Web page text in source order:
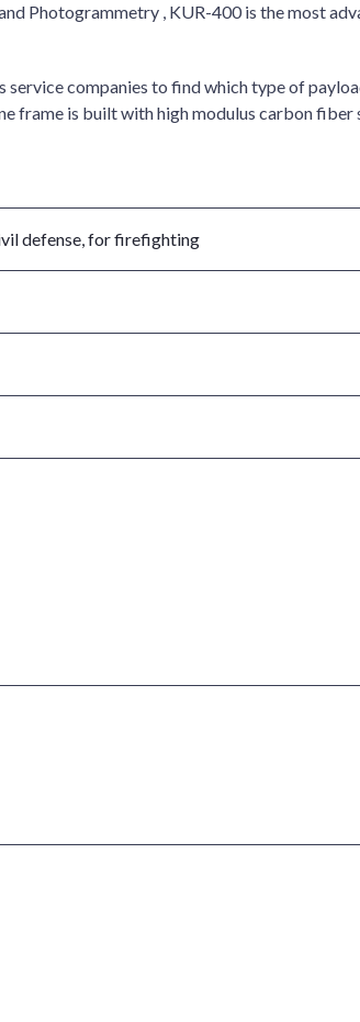
Photogrammetry , KUR-400 is the most
companies to find which type of
is built with high modulus carbon fiber
defense, for firefighting